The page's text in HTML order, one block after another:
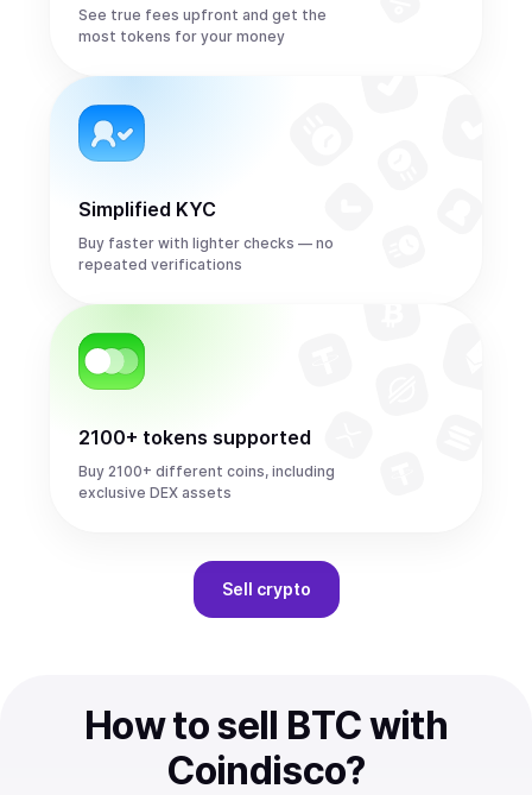
See true fees upfront and get the
most tokens for your money
Simplified KYC
Buy faster with lighter checks — no
repeated verifications
2100+ tokens supported
Buy 2100+ different coins, including
exclusive DEX assets
Sell crypto
How to sell BTC with
Coindisco?